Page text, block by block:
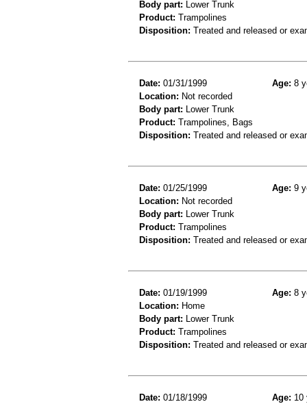
Body part: Lower Trunk
Product: Trampolines
Disposition: Treated and released or
Date: 01/31/1999 Age: 8
Location: Not recorded
Body part: Lower Trunk
Product: Trampolines, Bags
Disposition: Treated and released or
Date: 01/25/1999 Age: 9
Location: Not recorded
Body part: Lower Trunk
Product: Trampolines
Disposition: Treated and released or
Date: 01/19/1999 Age: 8
Location: Home
Body part: Lower Trunk
Product: Trampolines
Disposition: Treated and released or
Date: 01/18/1999 Age: 10